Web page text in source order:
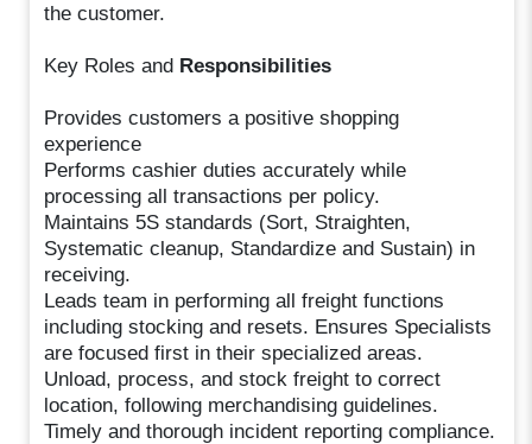
the customer.
Key Roles and Responsibilities
Provides customers a positive shopping
experience
Performs cashier duties accurately while
processing all transactions per policy.
Maintains 5S standards (Sort, Straighten,
Systematic cleanup, Standardize and Sustain) in
receiving.
Leads team in performing all freight functions
including stocking and resets. Ensures Specialists
are focused first in their specialized areas.
Unload, process, and stock freight to correct
location, following merchandising guidelines.
Timely and thorough incident reporting compliance.